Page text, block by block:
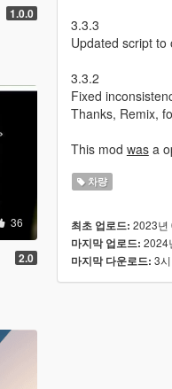
1.0.0
36
2.0
3.3.3
Updated script
3.3.2
Fixed
Thanks, Remix,
This mod wasa
차량
최초 업로드: 2023년
마지막 업로드: 2024
마지막 다운로드: 3